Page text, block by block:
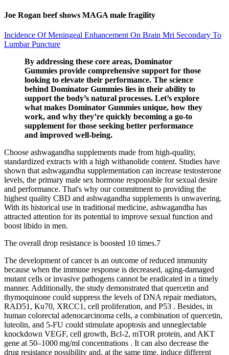
Joe Rogan beef shows MAGA male fragility
Incidence Of Meningeal Enhancement On Brain Mri Secondary To
Lumbar Puncture
By addressing these core areas, Dominator
Gummies provide comprehensive support for those
looking to elevate their performance. The science
behind Dominator Gummies lies in their ability to
support the body’s natural processes. Let’s explore
what makes Dominator Gummies unique, how they
work, and why they’re quickly becoming a go-to
supplement for those seeking better performance
and improved well-being.
Choose ashwagandha supplements made from high-quality,
standardized extracts with a high withanolide content. Studies have
shown that ashwagandha supplementation can increase testosterone
levels, the primary male sex hormone responsible for sexual desire
and performance. That's why our commitment to providing the
highest quality CBD and ashwagandha supplements is unwavering.
With its historical use in traditional medicine, ashwagandha has
attracted attention for its potential to improve sexual function and
boost libido in men.
The overall drop resistance is boosted 10 times.⁠7
The development of cancer is an outcome of reduced immunity
because when the immune response is decreased, aging-damaged
mutant cells or invasive pathogens cannot be eradicated in a timely
manner. Additionally, the study demonstrated that quercetin and
thymoquinone could suppress the levels of DNA repair mediators,
RAD51, Ku70, XRCC1, cell proliferation, and P53 . Besides, in
human colorectal adenocarcinoma cells, a combination of quercetin,
luteolin, and 5-FU could stimulate apoptosis and unneglectable
knockdown VEGF, cell growth, Bcl-2, mTOR protein, and AKT
gene at 50–1000 mg/ml concentrations . It can also decrease the
drug resistance possibility and, at the same time, induce different